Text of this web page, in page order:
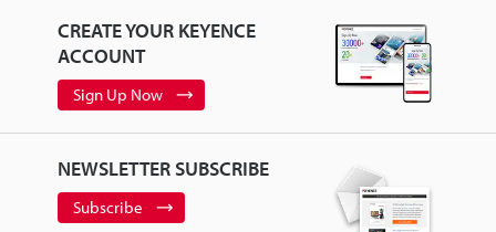
CREATE YOUR KEYENCE
ACCOUNT
Sign Up Now
NEWSLETTER SUBSCRIBE
Subscribe